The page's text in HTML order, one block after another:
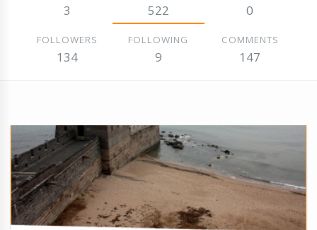
3 522 0
FOLLOWERS
134
FOLLOWING
9
COMMENTS
147